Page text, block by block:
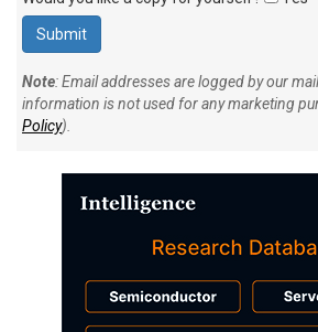
Note: Email addresses are logged by our
information is not used for any marketing
Policy).